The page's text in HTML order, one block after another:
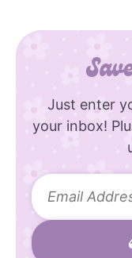
Just enter
your inbox!